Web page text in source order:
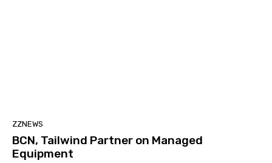
ZZNEWS
BCN, Tailwind Partner on Managed
Equipment